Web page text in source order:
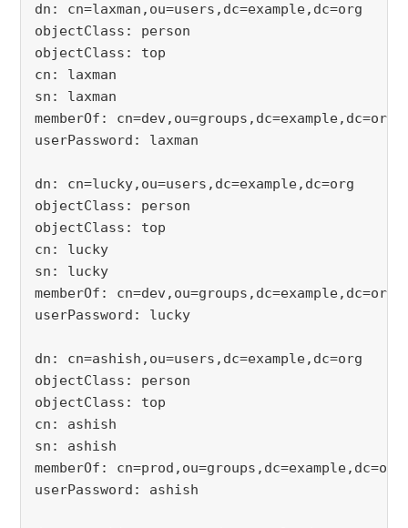
dn: cn=laxman,ou=users,dc=example,dc=org
objectClass: person
objectClass: top
cn: laxman
sn: laxman
memberOf: cn=dev,ou=groups,dc=example,dc=org
userPassword: laxman
dn: cn=lucky,ou=users,dc=example,dc=org
objectClass: person
objectClass: top
cn: lucky
sn: lucky
memberOf: cn=dev,ou=groups,dc=example,dc=org
userPassword: lucky
dn: cn=ashish,ou=users,dc=example,dc=org
objectClass: person
objectClass: top
cn: ashish
sn: ashish
memberOf: cn=prod,ou=groups,dc=example,dc=org
userPassword: ashish